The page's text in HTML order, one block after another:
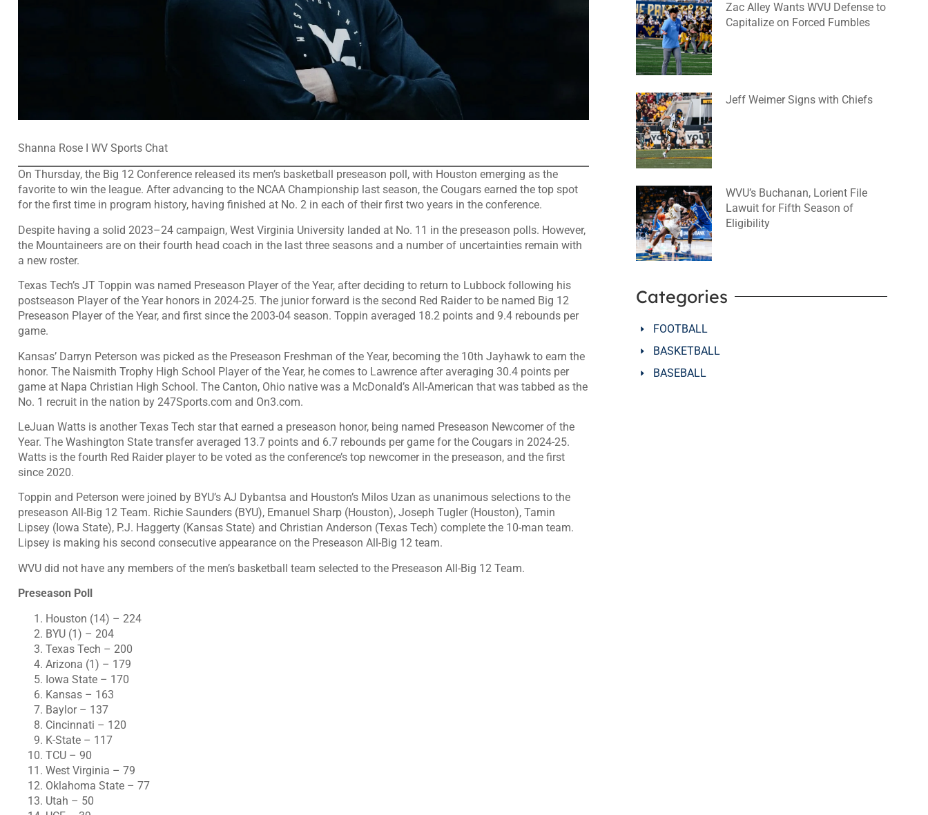
Shanna Rose I WV Sports Chat
On Thursday, the Big 12 Conference released its men’s basketball preseason poll, with Houston emerging as the
favorite to win the league. After advancing to the NCAA Championship last season, the Cougars earned the top spot
for the first time in program history, having finished at No. 2 in each of their first two years in the conference.
Despite having a solid 2023–24 campaign, West Virginia University landed at No. 11 in the preseason polls. However,
the Mountaineers are on their fourth head coach in the last three seasons and a number of uncertainties remain with
a new roster.
Texas Tech’s JT Toppin was named Preseason Player of the Year, after deciding to return to Lubbock following his
postseason Player of the Year honors in 2024-25. The junior forward is the second Red Raider to be named Big 12
Preseason Player of the Year, and first since the 2003-04 season. Toppin averaged 18.2 points and 9.4 rebounds per
game.
Kansas’ Darryn Peterson was picked as the Preseason Freshman of the Year, becoming the 10th Jayhawk to earn the
honor. The Naismith Trophy High School Player of the Year, he comes to Lawrence after averaging 30.4 points per
game at Napa Christian High School. The Canton, Ohio native was a McDonald’s All-American that was tabbed as the
No. 1 recruit in the nation by 247Sports.com and On3.com.
LeJuan Watts is another Texas Tech star that earned a preseason honor, being named Preseason Newcomer of the
Year. The Washington State transfer averaged 13.7 points and 6.7 rebounds per game for the Cougars in 2024-25.
Watts is the fourth Red Raider player to be voted as the conference’s top newcomer in the preseason, and the first
since 2020.
Toppin and Peterson were joined by BYU’s AJ Dybantsa and Houston’s Milos Uzan as unanimous selections to the
preseason All-Big 12 Team. Richie Saunders (BYU), Emanuel Sharp (Houston), Joseph Tugler (Houston), Tamin
Lipsey (Iowa State), P.J. Haggerty (Kansas State) and Christian Anderson (Texas Tech) complete the 10-man team.
Lipsey is making his second consecutive appearance on the Preseason All-Big 12 team.
WVU did not have any members of the men’s basketball team selected to the Preseason All-Big 12 Team.
Preseason Poll
Houston (14) – 224
BYU (1) – 204
Texas Tech – 200
Arizona (1) – 179
Iowa State – 170
Kansas – 163
Baylor – 137
Cincinnati – 120
K-State – 117
TCU – 90
West Virginia – 79
Oklahoma State – 77
Utah – 50
Zac Alley Wants WVU Defense to
Capitalize on Forced Fumbles
Jeff Weimer Signs with Chiefs
WVU’s Buchanan, Lorient File
Lawuit for Fifth Season of
Eligibility
Categories
FOOTBALL
BASKETBALL
BASEBALL